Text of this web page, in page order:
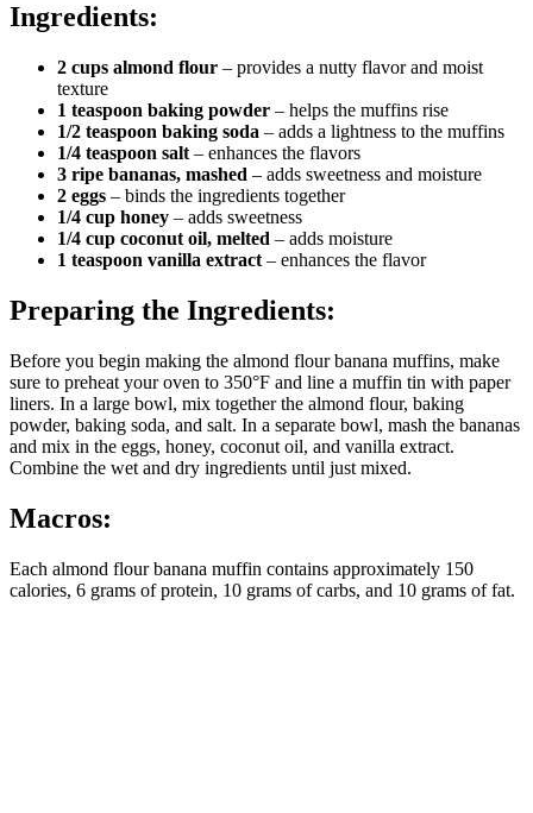
Ingredients:
2 cups almond flour – provides a nutty flavor and moist
texture
1 teaspoon baking powder – helps the muffins rise
1/2 teaspoon baking soda – adds a lightness to the muffins
1/4 teaspoon salt – enhances the flavors
3 ripe bananas, mashed – adds sweetness and moisture
2 eggs – binds the ingredients together
1/4 cup honey – adds sweetness
1/4 cup coconut oil, melted – adds moisture
1 teaspoon vanilla extract – enhances the flavor
Preparing the Ingredients:
Before you begin making the almond flour banana muffins, make
sure to preheat your oven to 350°F and line a muffin tin with paper
liners. In a large bowl, mix together the almond flour, baking
powder, baking soda, and salt. In a separate bowl, mash the bananas
and mix in the eggs, honey, coconut oil, and vanilla extract.
Combine the wet and dry ingredients until just mixed.
Macros:
Each almond flour banana muffin contains approximately 150
calories, 6 grams of protein, 10 grams of carbs, and 10 grams of fat.